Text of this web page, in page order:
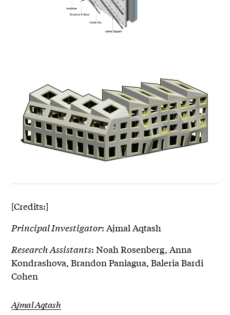
[Credits:]
Principal Investigator: Ajmal Aqtash
Research Assistants: Noah Rosenberg, Anna
Kondrashova, Brandon Paniagua, Baleria Bardi
Cohen
Ajmal Aqtash